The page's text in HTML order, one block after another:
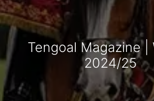
Tengoal Magazine |
2024/25